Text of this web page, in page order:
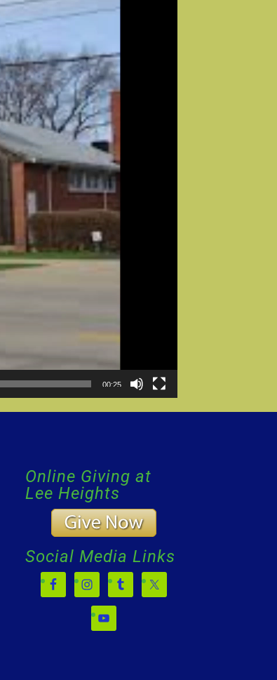
00:25
Online Giving at
Lee Heights
Social Media Links